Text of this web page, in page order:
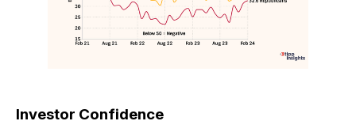
Investor Confidence